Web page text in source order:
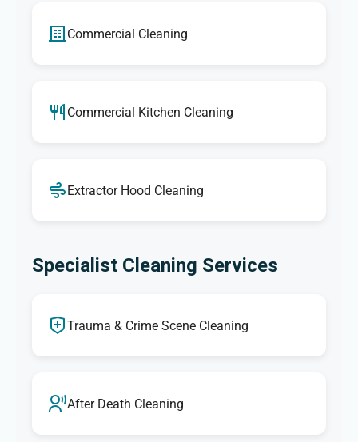
Commercial Cleaning
Commercial Kitchen Cleaning
Extractor Hood Cleaning
Specialist Cleaning Services
Trauma & Crime Scene Cleaning
After Death Cleaning